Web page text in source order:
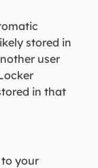
stored in
user
in that
your